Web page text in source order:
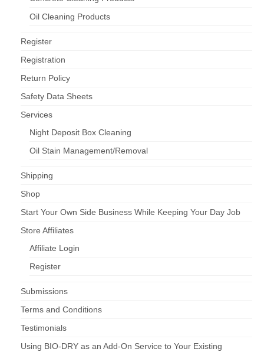
Oil Cleaning Products
Register
Registration
Return Policy
Safety Data Sheets
Services
Night Deposit Box Cleaning
Oil Stain Management/Removal
Shipping
Shop
Start Your Own Side Business While Keeping Your Day Job
Store Affiliates
Affiliate Login
Register
Submissions
Terms and Conditions
Testimonials
Using BIO-DRY as an Add-On Service to Your Existing